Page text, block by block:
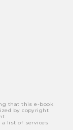
that this e-book
by copyright
a list of services